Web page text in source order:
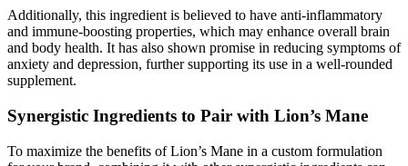
Additionally, this ingredient is believed to have anti-inflammatory
and immune-boosting properties, which may enhance overall brain
and body health. It has also shown promise in reducing symptoms of
anxiety and depression, further supporting its use in a well-rounded
supplement.
Synergistic Ingredients to Pair with Lion’s Mane
To maximize the benefits of Lion’s Mane in a custom formulation